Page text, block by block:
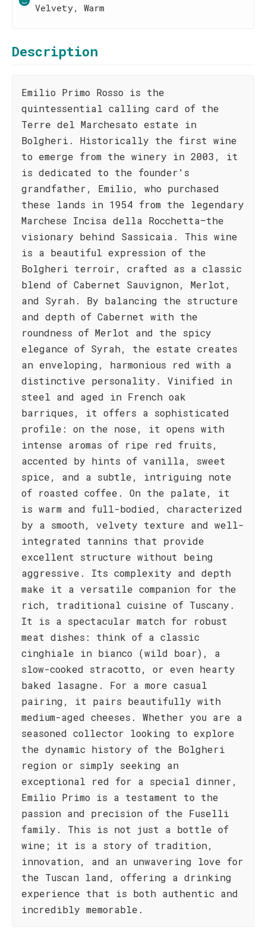
Velvety, Warm
Description
Emilio Primo Rosso is the
quintessential calling card of the
Terre del Marchesato estate in
Bolgheri. Historically the first wine
to emerge from the winery in 2003, it
is dedicated to the founder's
grandfather, Emilio, who purchased
these lands in 1954 from the legendary
Marchese Incisa della Rocchetta—the
visionary behind Sassicaia. This wine
is a beautiful expression of the
Bolgheri terroir, crafted as a classic
blend of Cabernet Sauvignon, Merlot,
and Syrah. By balancing the structure
and depth of Cabernet with the
roundness of Merlot and the spicy
elegance of Syrah, the estate creates
an enveloping, harmonious red with a
distinctive personality. Vinified in
steel and aged in French oak
barriques, it offers a sophisticated
profile: on the nose, it opens with
intense aromas of ripe red fruits,
accented by hints of vanilla, sweet
spice, and a subtle, intriguing note
of roasted coffee. On the palate, it
is warm and full-bodied, characterized
by a smooth, velvety texture and well-
integrated tannins that provide
excellent structure without being
aggressive. Its complexity and depth
make it a versatile companion for the
rich, traditional cuisine of Tuscany.
It is a spectacular match for robust
meat dishes: think of a classic
cinghiale in bianco (wild boar), a
slow-cooked stracotto, or even hearty
baked lasagne. For a more casual
pairing, it pairs beautifully with
medium-aged cheeses. Whether you are a
seasoned collector looking to explore
the dynamic history of the Bolgheri
region or simply seeking an
exceptional red for a special dinner,
Emilio Primo is a testament to the
passion and precision of the Fuselli
family. This is not just a bottle of
wine; it is a story of tradition,
innovation, and an unwavering love for
the Tuscan land, offering a drinking
experience that is both authentic and
incredibly memorable.